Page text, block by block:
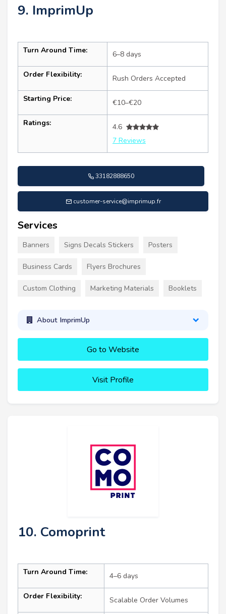
9. ImprimUp
Turn Around Time: 6–8 days
Order Flexibility: Rush Orders Accepted
Starting Price: €10–€20
Ratings:
4.6
7 Reviews
33182888650
customer-service@imprimup.fr
Services
Banners Signs Decals Stickers Posters
Business Cards Flyers Brochures
Custom Clothing Marketing Materials Booklets
About ImprimUp
Go to Website
Visit Profile
10. Comoprint
Turn Around Time: 4–6 days
Order Flexibility: Scalable Order Volumes